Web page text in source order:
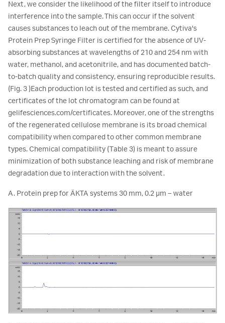
Next, we consider the likelihood of the filter itself to introduce
interference into the sample. This can occur if the solvent
causes substances to leach out of the membrane. Cytiva's
Protein Prep Syringe Filter is certified for the absence of UV-
absorbing substances at wavelengths of 210 and 254 nm with
water, methanol, and acetonitrile, and has documented batch-
to-batch quality and consistency, ensuring reproducible results.
(Fig. 3 )Each production lot is tested and certified as such, and
certificates of the lot chromatogram can be found at
gelifesciences.com/certificates. Moreover, one of the strengths
of the regenerated cellulose membrane is its broad chemical
compatibility when compared to other common membrane
types. Chemical compatibility (Table 3) is meant to assure
minimization of both substance leaching and risk of membrane
degradation due to interaction with the solvent.
A. Protein prep for ÄKTA systems 30 mm, 0.2 µm – water